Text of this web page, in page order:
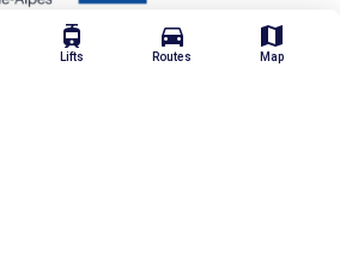
tram
Lifts
directions_car
Routes
map
Map